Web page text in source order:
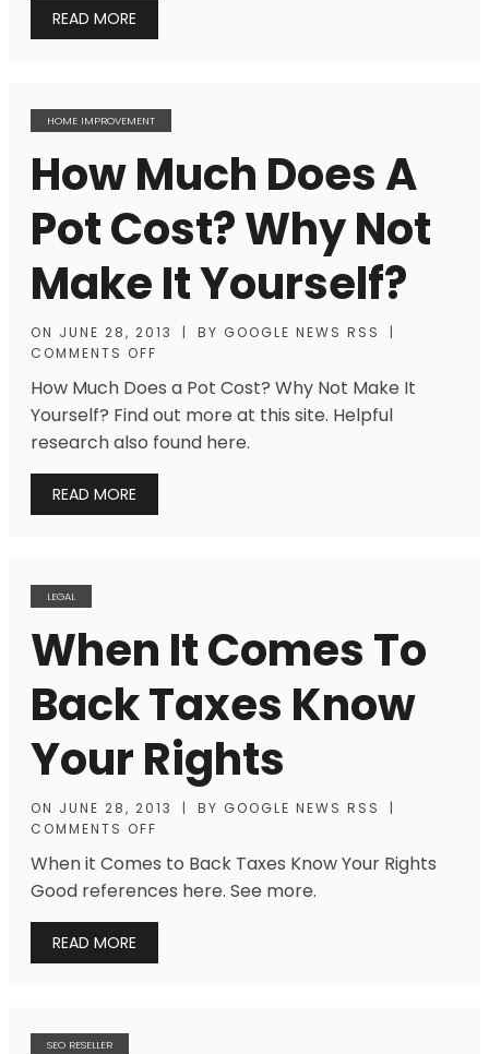
READ MORE
HOME IMPROVEMENT
How Much Does A
Pot Cost? Why Not
Make It Yourself?
ON JUNE 28, 2013 | BY GOOGLE NEWS RSS
|
COMMENTS OFF
How Much Does a Pot Cost? Why Not Make It
Yourself? Find out more at this site. Helpful
research also found here.
READ MORE
LEGAL
When It Comes To
Back Taxes Know
Your Rights
ON JUNE 28, 2013 | BY GOOGLE NEWS RSS
|
COMMENTS OFF
When it Comes to Back Taxes Know Your Rights
Good references here. See more.
READ MORE
SEO RESELLER